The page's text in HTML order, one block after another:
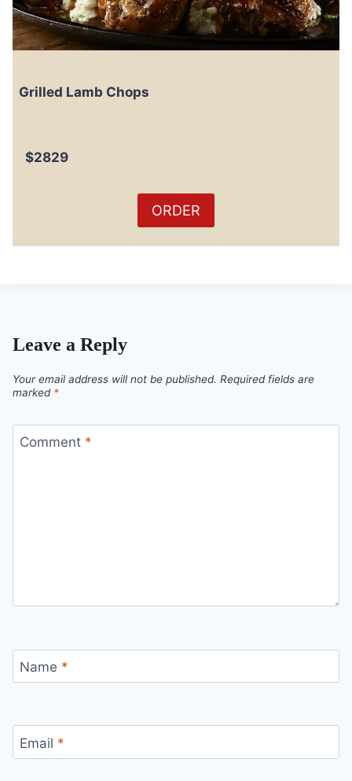
Grilled Lamb Chops
$2829
ORDER
Leave a Reply
Your email address will not be published. Required fields are
marked *
Comment *
Name *
Email *